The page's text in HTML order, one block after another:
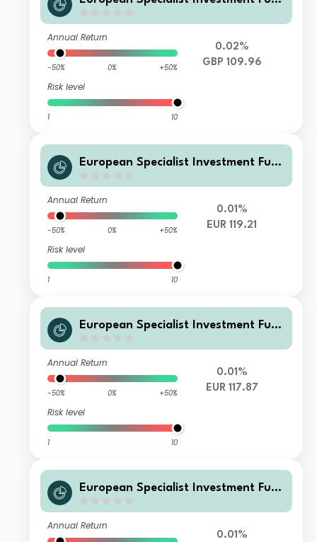
Credit Investment Fd AI HGBPInc
Annual Return
-50% 0% +50%
Risk level
1 10
0.02%
GBP 109.96
European Specialist Investment Fun
Credit Investment Fd EI EURAcc
Annual Return
-50% 0% +50%
Risk level
1 10
0.01%
EUR 119.21
European Specialist Investment Fun
Credit Investment Fd W EURAcc
Annual Return
-50% 0% +50%
Risk level
1 10
0.01%
EUR 117.87
European Specialist Investment Fun
Credit Investment Fd L EURInc
Annual Return
0.01%